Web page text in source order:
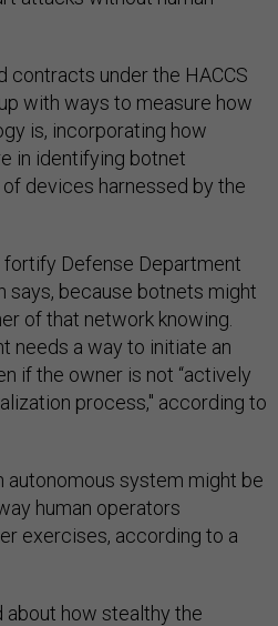
contracts under the HACCS
with ways to measure how
is, incorporating how
in identifying botnet
devices harnessed by the
fortify Defense Department
says, because botnets might
of that network knowing.
needs a way to initiate an
if the owner is not “actively
process," according to
autonomous system might be
human operators
exercises, according to a
about how stealthy the